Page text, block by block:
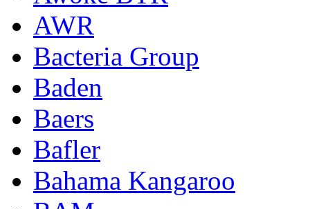
AWR
Bacteria Group
Baden
Baers
Bafler
Bahama Kangaroo